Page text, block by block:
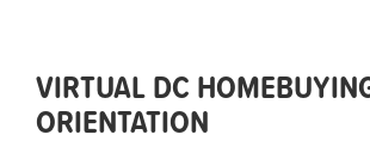
VIRTUAL DC
ORIENTATION